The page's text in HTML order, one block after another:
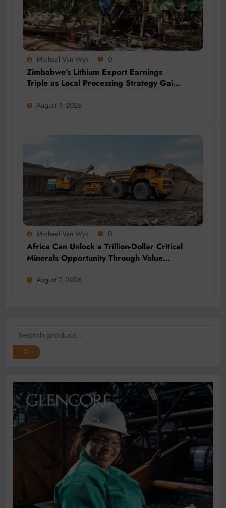
Micheal Van Wyk 0
Zimbabwe’s Lithium Export Earnings
Triple as Local Processing Strategy Gains
August 7, 2026
Micheal Van Wyk 0
Africa Can Unlock a Trillion-Dollar Critical
Minerals Opportunity Through Value
August 7, 2026